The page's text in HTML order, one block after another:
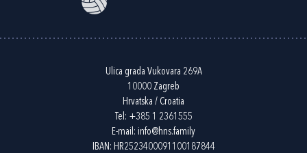
Ulica grada Vukovara 269A
10000 Zagreb
Hrvatska / Croatia
Tel: +385 1 2361555
E-mail: info@hns.family
IBAN: HR2523400091100187844